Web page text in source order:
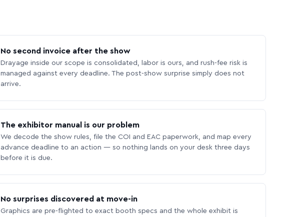
No second invoice after the show
Drayage inside our scope is consolidated, labor is ours, and rush-fee risk is
managed against every deadline. The post-show surprise simply does not
arrive.
The exhibitor manual is our problem
We decode the show rules, file the COI and EAC paperwork, and map every
advance deadline to an action — so nothing lands on your desk three days
before it is due.
No surprises discovered at move-in
Graphics are pre-flighted to exact booth specs and the whole exhibit is